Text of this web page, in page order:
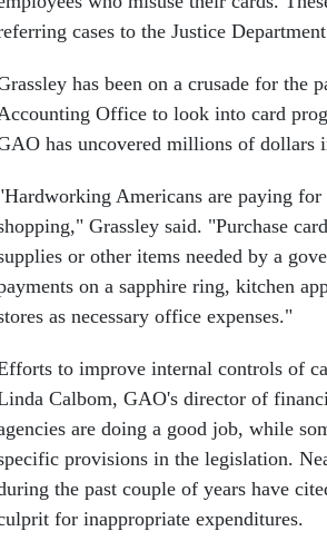
cases to the Justice
has been on a crusade for the
Office to look into card
has uncovered millions of dollars
Americans are paying
Grassley said. "Purchase
or other items needed by a
on a sapphire ring, kitchen
as necessary office expenses."
to improve internal controls of
Calbom, GAO's director of
are doing a good job, while
provisions in the legislation.
the past couple of years have
for inappropriate expenditures.